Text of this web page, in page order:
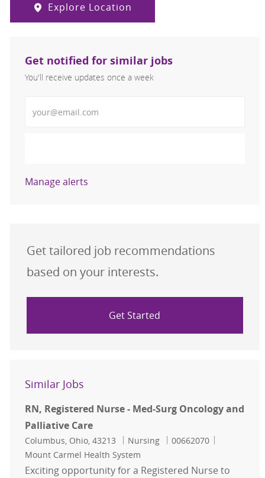
Explore Location
Get notified for similar jobs
You'll receive updates once a week
Manage alerts
Get tailored job recommendations
based on your interests.
Get Started
Similar Jobs
RN, Registered Nurse - Med-Surg Oncology and
Palliative Care
Location
Columbus, Ohio, 43213 Category
Nursing Job Id
00662070
Mount Carmel Health System
Exciting opportunity for a Registered Nurse to